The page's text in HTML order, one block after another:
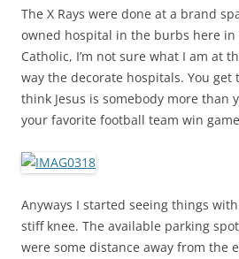
The X Rays were done at a brand
owned hospital in the burbs here in
Catholic, I’m not sure what I am at
way the decorate hospitals. You get
think Jesus is somebody more than
your favorite football team win
Anyways I started seeing things
stiff knee. The available parking
were some distance away from the